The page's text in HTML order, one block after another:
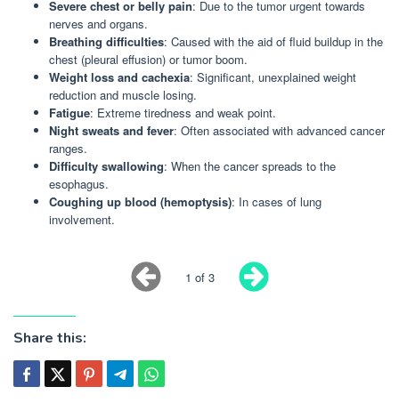
Severe chest or belly pain: Due to the tumor urgent towards
nerves and organs.
Breathing difficulties: Caused with the aid of fluid buildup in the
chest (pleural effusion) or tumor boom.
Weight loss and cachexia: Significant, unexplained weight
reduction and muscle losing.
Fatigue: Extreme tiredness and weak point.
Night sweats and fever: Often associated with advanced cancer
ranges.
Difficulty swallowing: When the cancer spreads to the
esophagus.
Coughing up blood (hemoptysis): In cases of lung
involvement.
1 of 3
Share this: